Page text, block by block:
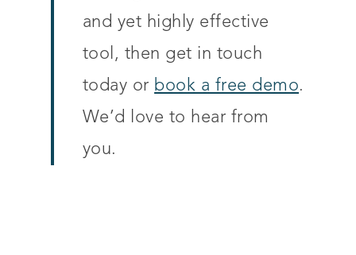
and yet highly effective
tool, then get in touch
today or book a free demo.
We’d love to hear from
you.